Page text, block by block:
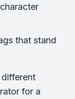
that stand
different
for a